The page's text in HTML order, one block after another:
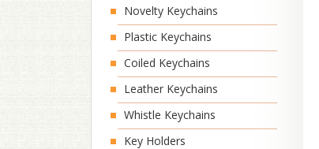
Novelty Keychains
Plastic Keychains
Coiled Keychains
Leather Keychains
Whistle Keychains
Key Holders